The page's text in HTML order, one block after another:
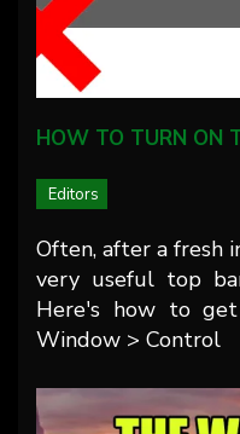
HOW TO TURN ON
Editors
Often, after a fresh
very useful top
Here's how to
Window >